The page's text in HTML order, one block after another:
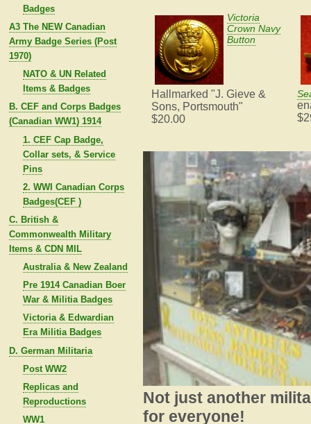
Badges
A3 The NEW Canadian
Army Badge Series (Post
1970)
NATO & UN Related
Items & Badges
B. CEF and Corps Badges
(Canadian WW1) 1914
1. CEF Cap Badge,
Collar sets, & Service
Pins
2. WWI Canadian Corps
Badges(CEF )
C. British &
Commonwealth Military
Items & CDN MIL
Australia & New Zealand
Pre 1914 Canadian Boer
War & Militia Badges
Victoria & Edwardian
Era Militia Badges
D. German Militaria
Post WW2
Replicas and
Reproductions
WW1
Victoria
Crown Navy
Button
Hallmarked "J. Gieve &
Sons, Portsmouth"
$20.00
Not just another
for everyone!